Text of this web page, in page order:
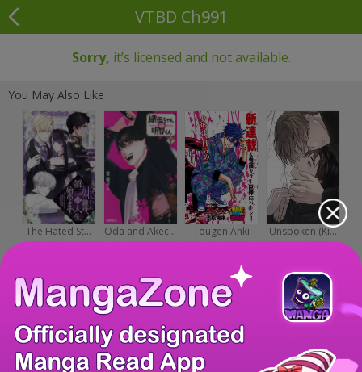
VTBD Ch991
Sorry, it’s licensed and not available.
You May Also Like
The Hated St... Oda and Akec... Tougen Anki Unspoken (Ki...
Yochinouryok... Pure White E... Be a Bad Boy... Psychometrer...